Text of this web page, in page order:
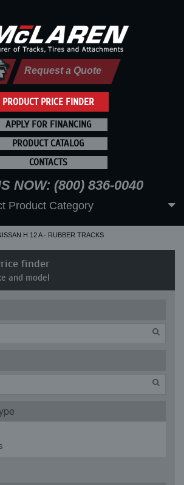
PRODUCT PRICE FINDER
Request a Quote
APPLY FOR FINANCING
PRODUCT CATALOG
CONTACTS
NOW: (800) 836-0040
Product Category
H 12 A - RUBBER TRACKS
finder
and model